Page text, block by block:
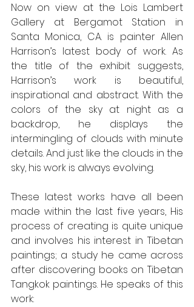
Now on view at the Lois Lambert
Gallery at Bergamot Station in
Santa Monica, CA. is painter Allen
Harrison’s latest body of work. As
the title of the exhibit suggests,
Harrison’s work is beautiful,
inspirational and abstract. With the
colors of the sky at night as a
backdrop, he displays the
intermingling of clouds with minute
details. And just like the clouds in the
sky, his work is always evolving.
These latest works have all been
made within the last five years, His
process of creating is quite unique
and involves his interest in Tibetan
paintings; a study he came across
after discovering books on Tibetan
Tangkok paintings. He speaks of this
work: